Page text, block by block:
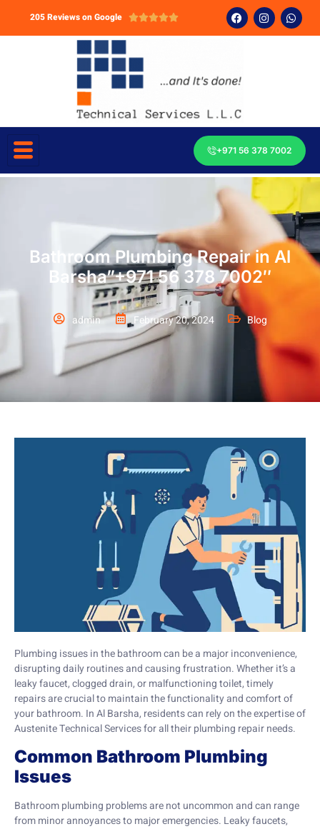
205 Reviews on Google 
+971 56 378 7002
Bathroom Plumbing Repair in Al
Barsha”+971 56 378 7002″
admin February 20, 2024 Blog
Plumbing issues in the bathroom can be a major inconvenience,
disrupting daily routines and causing frustration. Whether it’s a
leaky faucet, clogged drain, or malfunctioning toilet, timely
repairs are crucial to maintain the functionality and comfort of
your bathroom. In Al Barsha, residents can rely on the expertise of
Austenite Technical Services for all their plumbing repair needs.
Common Bathroom Plumbing
Issues
Bathroom plumbing problems are not uncommon and can range
from minor annoyances to major emergencies. Leaky faucets,